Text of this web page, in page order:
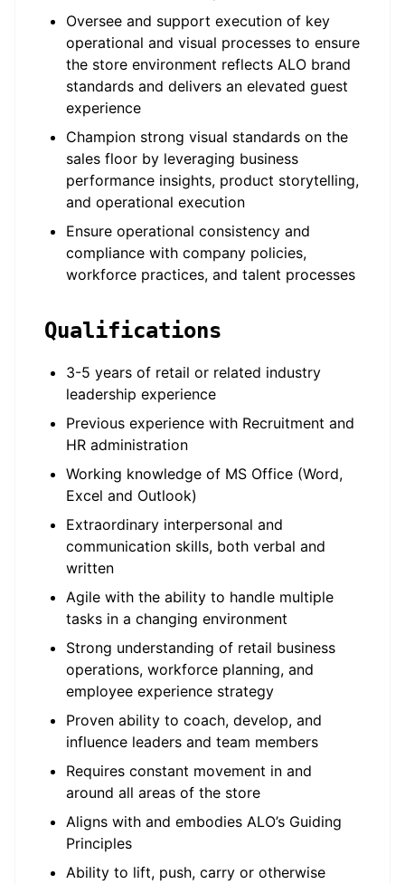
Oversee and support execution of key
operational and visual processes to ensure
the store environment reflects ALO brand
standards and delivers an elevated guest
experience
Champion strong visual standards on the
sales floor by leveraging business
performance insights, product storytelling,
and operational execution
Ensure operational consistency and
compliance with company policies,
workforce practices, and talent processes
Qualifications
3-5 years of retail or related industry
leadership experience
Previous experience with Recruitment and
HR administration
Working knowledge of MS Office (Word,
Excel and Outlook)
Extraordinary interpersonal and
communication skills, both verbal and
written
Agile with the ability to handle multiple
tasks in a changing environment
Strong understanding of retail business
operations, workforce planning, and
employee experience strategy
Proven ability to coach, develop, and
influence leaders and team members
Requires constant movement in and
around all areas of the store
Aligns with and embodies ALO’s Guiding
Principles
Ability to lift, push, carry or otherwise